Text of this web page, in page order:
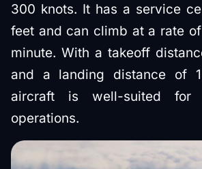
300 knots. It has a service
feet and can climb at a rate
minute. With a takeoff
and a landing distance of
aircraft is well-suited for
operations.